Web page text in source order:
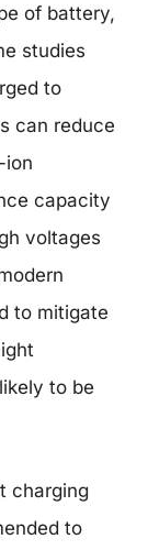
of battery,
studies
to
can reduce
ion
capacity
voltages
to mitigate
to be
charging
to